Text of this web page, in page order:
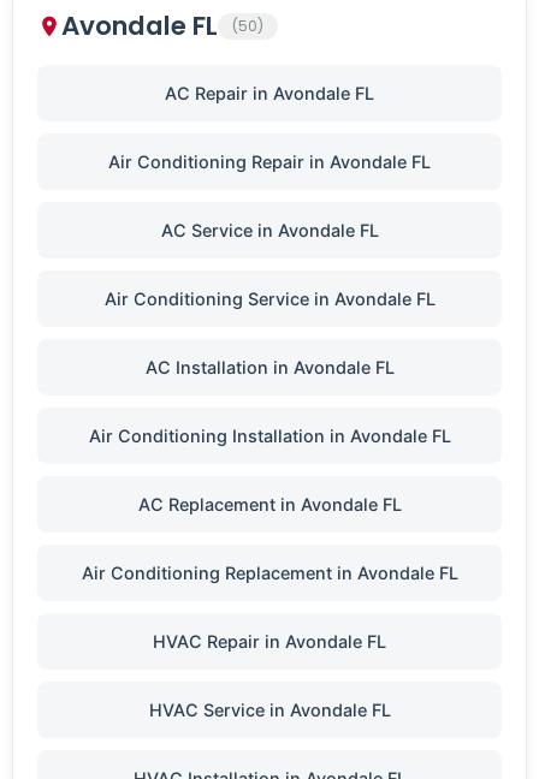
Avondale FL (50)
AC Repair in Avondale FL
Air Conditioning Repair in Avondale FL
AC Service in Avondale FL
Air Conditioning Service in Avondale FL
AC Installation in Avondale FL
Air Conditioning Installation in Avondale FL
AC Replacement in Avondale FL
Air Conditioning Replacement in Avondale FL
HVAC Repair in Avondale FL
HVAC Service in Avondale FL